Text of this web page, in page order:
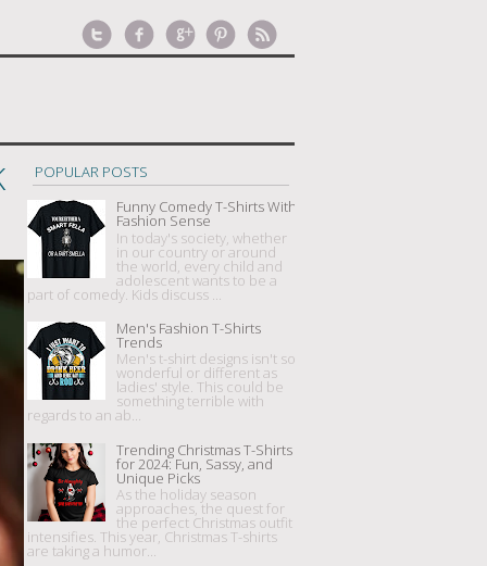
POPULAR POSTS
Funny Comedy T-Shirts With
Fashion Sense
In today's society, whether
in our country or around
the world, every child and
adolescent wants to be a
part of comedy. Kids discuss ...
Men's Fashion T-Shirts
Trends
Men's t-shirt designs isn't so
wonderful or different as
ladies' style. This could be
something terrible with
regards to an ab...
Trending Christmas T-Shirts
for 2024: Fun, Sassy, and
Unique Picks
As the holiday season
approaches, the quest for
the perfect Christmas outfit
intensifies. This year, Christmas T-shirts
are taking a humor...